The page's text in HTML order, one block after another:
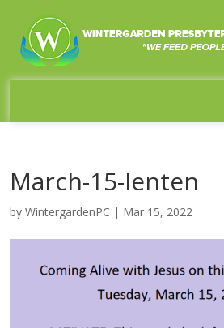
March-15-lenten
by WintergardenPC | Mar 15, 2022